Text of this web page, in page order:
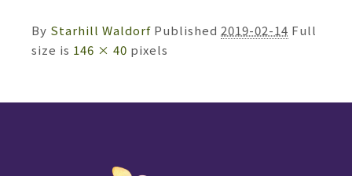
By Starhill Waldorf Published 2019-02-14 Full
size is 146 × 40 pixels